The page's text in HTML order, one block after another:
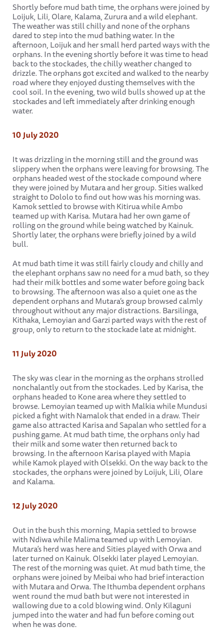
Shortly before mud bath time, the orphans were joined by
Loijuk, Lili, Olare, Kalama, Zurura and a wild elephant.
The weather was still chilly and none of the orphans
dared to step into the mud bathing water. In the
afternoon, Loijuk and her small herd parted ways with the
orphans. In the evening shortly before it was time to head
back to the stockades, the chilly weather changed to
drizzle. The orphans got excited and walked to the nearby
road where they enjoyed dusting themselves with the
cool soil. In the evening, two wild bulls showed up at the
stockades and left immediately after drinking enough
water.
10 July 2020
It was drizzling in the morning still and the ground was
slippery when the orphans were leaving for browsing. The
orphans headed west of the stockade compound where
they were joined by Mutara and her group. Sities walked
straight to Dololo to find out how was his morning was.
Kamok settled to browse with Kitirua while Ambo
teamed up with Karisa. Mutara had her own game of
rolling on the ground while being watched by Kainuk.
Shortly later, the orphans were briefly joined by a wild
bull.
At mud bath time it was still fairly cloudy and chilly and
the elephant orphans saw no need for a mud bath, so they
had their milk bottles and some water before going back
to browsing. The afternoon was also a quiet one as the
dependent orphans and Mutara’s group browsed calmly
throughout without any major distractions. Barsilinga,
Kithaka, Lemoyian and Garzi parted ways with the rest of
group, only to return to the stockade late at midnight.
11 July 2020
The sky was clear in the morning as the orphans strolled
nonchalantly out from the stockades. Led by Karisa, the
orphans headed to Kone area where they settled to
browse. Lemoyian teamed up with Malkia while Mundusi
picked a fight with Namalok that ended in a draw. Their
game also attracted Karisa and Sapalan who settled for a
pushing game. At mud bath time, the orphans only had
their milk and some water then returned back to
browsing. In the afternoon Karisa played with Mapia
while Kamok played with Olsekki. On the way back to the
stockades, the orphans were joined by Loijuk, Lili, Olare
and Kalama.
12 July 2020
Out in the bush this morning, Mapia settled to browse
with Ndiwa while Malima teamed up with Lemoyian.
Mutara’s herd was here and Sities played with Orwa and
later turned on Kainuk. Olsekki later played Lemoyian.
The rest of the morning was quiet. At mud bath time, the
orphans were joined by Meibai who had brief interaction
with Mutara and Orwa. The Ithumba dependent orphans
went round the mud bath but were not interested in
wallowing due to a cold blowing wind. Only Kilaguni
jumped into the water and had fun before coming out
when he was done.